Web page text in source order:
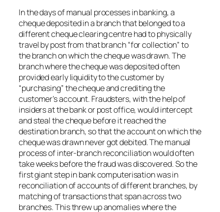
In the days of manual processes in banking, a
cheque deposited in a branch that belonged to a
different cheque clearing centre had to physically
travel by post from that branch “for collection” to
the branch on which the cheque was drawn. The
branch where the cheque was deposited often
provided early liquidity to the customer by
“purchasing” the cheque and crediting the
customer’s account. Fraudsters, with the help of
insiders at the bank or post office, would intercept
and steal the cheque before it reached the
destination branch, so that the account on which the
cheque was drawn never got debited. The manual
process of inter-branch reconciliation would often
take weeks before the fraud was discovered. So the
first giant step in bank computerisation was in
reconciliation of accounts of different branches, by
matching of transactions that span across two
branches. This threw up anomalies where the